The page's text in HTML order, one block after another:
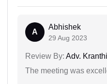
A
Abhishek
29 Aug 2023
Review By: Adv.
The meeting was